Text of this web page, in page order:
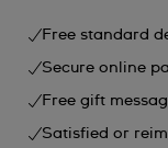
Free standard
Secure online
Free gift
Satisfied or